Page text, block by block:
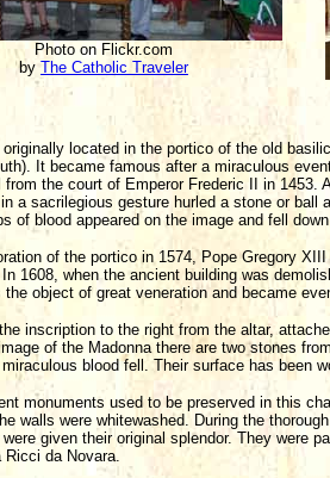
Photo on Flickr.com
by The Catholic Traveler
located in the portico of the old
It became famous after a miraculous
from the court of Emperor Frederic II in 1453.
a sacrilegious gesture hurled a stone or
of blood appeared on the image and fell
of the portico in 1574, Pope Gregory
1608, when the ancient building was
object of great veneration and became
inscription to the right from the altar,
of the Madonna there are two stones
blood fell. Their surface has been
monuments used to be preserved in this
walls were whitewashed. During the
given their original splendor. They were
da Novara.